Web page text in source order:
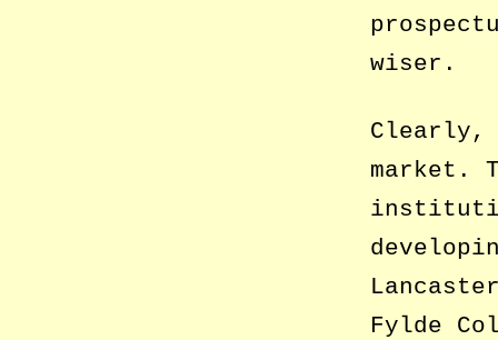
wiser.
Clearly,
market.
Fylde